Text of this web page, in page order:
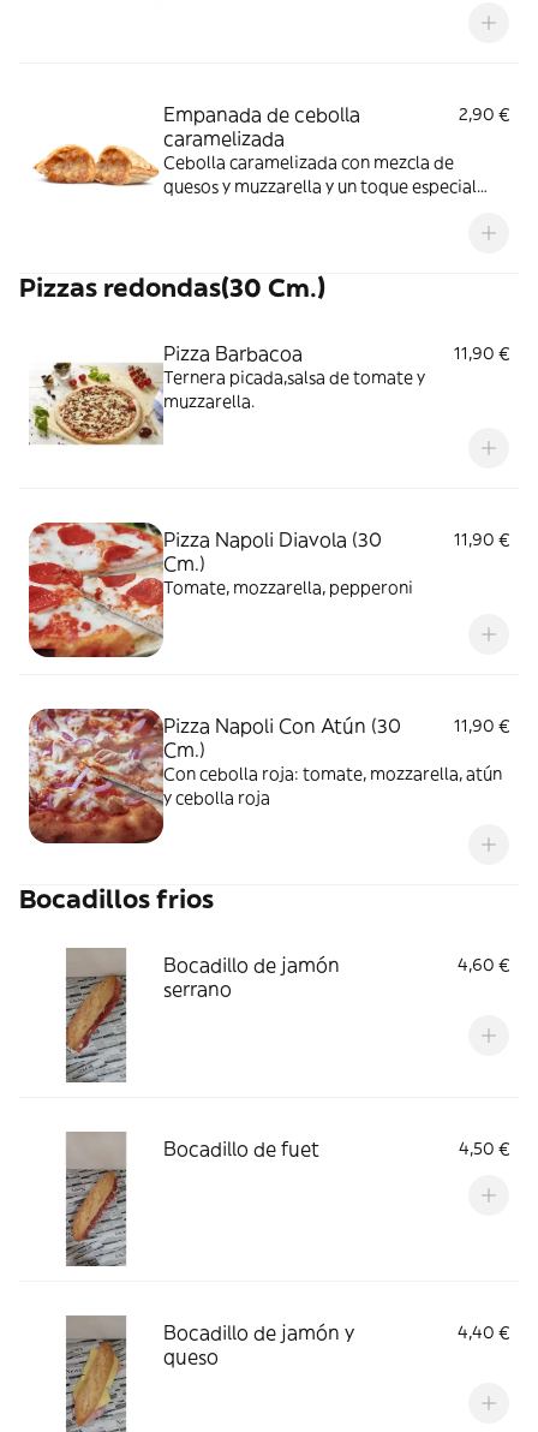
Empanada de cebolla
caramelizada
2,90 €
Cebolla caramelizada con mezcla de
quesos y muzzarella y un toque especial
Pizzas redondas(30 Cm.)
Pizza Barbacoa
11,90 €
Ternera picada,salsa de tomate y
muzzarella.
Pizza Napoli Diavola (30
Cm.)
11,90 €
Tomate, mozzarella, pepperoni
Pizza Napoli Con Atún (30
Cm.)
11,90 €
Con cebolla roja: tomate, mozzarella, atún
y cebolla roja
Bocadillos frios
Bocadillo de jamón
serrano
4,60 €
Bocadillo de fuet 4,50 €
Bocadillo de jamón y
queso
4,40 €